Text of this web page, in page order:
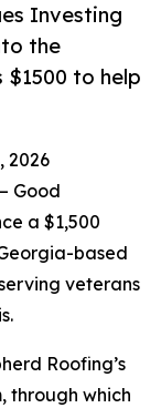
Investing
the
to help
2026
Good
a $1,500
based
veterans
Roofing’s
through which